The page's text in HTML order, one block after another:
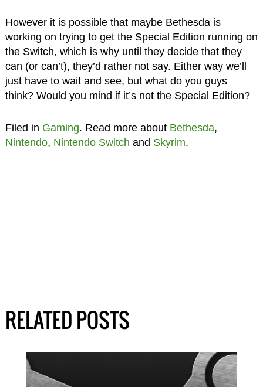
However it is possible that maybe Bethesda is
working on trying to get the Special Edition running on
the Switch, which is why until they decide that they
can (or can’t), they’d rather not say. Either way we’ll
just have to wait and see, but what do you guys
think? Would you mind if it’s not the Special Edition?
Filed in Gaming. Read more about Bethesda,
Nintendo, Nintendo Switch and Skyrim.
RELATED POSTS